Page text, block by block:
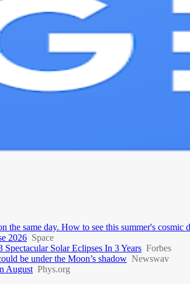
the same day. How to see this summer's cosmic
2026 Space
Solar Eclipses In 3 Years Forbes
be under the Moon’s shadow Newswav
August Phys.org